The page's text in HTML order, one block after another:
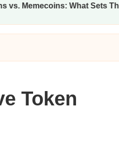
What Sets Them Apart
Token